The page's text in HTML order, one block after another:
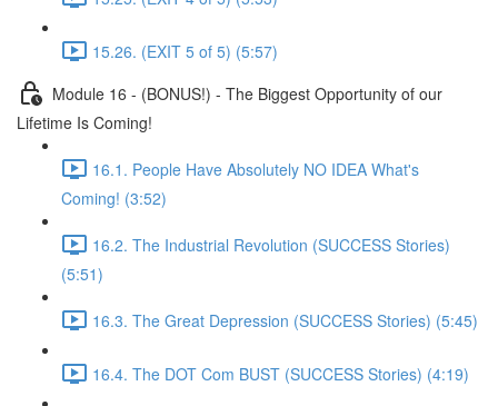
15.26. (EXIT 5 of 5) (5:57)
Module 16 - (BONUS!) - The Biggest Opportunity of our
Lifetime Is Coming!
16.1. People Have Absolutely NO IDEA What's
Coming! (3:52)
16.2. The Industrial Revolution (SUCCESS Stories)
(5:51)
16.3. The Great Depression (SUCCESS Stories) (5:45)
16.4. The DOT Com BUST (SUCCESS Stories) (4:19)